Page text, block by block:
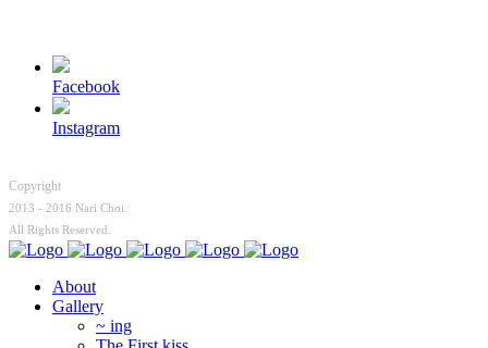
Facebook
Instagram
Copyright
2013 - 2016 Nari Choi.
All Rights Reserved.
About
Gallery
~ ing